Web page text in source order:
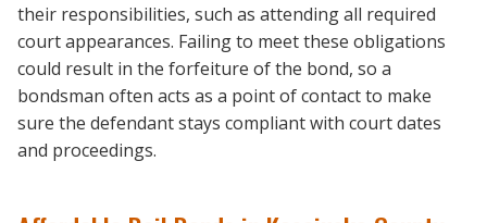
their responsibilities, such as attending all required
court appearances. Failing to meet these obligations
could result in the forfeiture of the bond, so a
bondsman often acts as a point of contact to make
sure the defendant stays compliant with court dates
and proceedings.